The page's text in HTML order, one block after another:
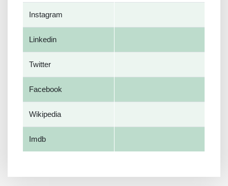
Instagram
Linkedin
Twitter
Facebook
Wikipedia
Imdb